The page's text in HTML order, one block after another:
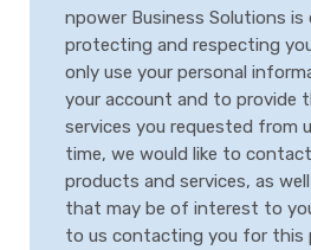
npower Business Solutions
protecting and respecting
only use your personal
your account and to provide
services you requested from
time, we would like to
products and services, as
that may be of interest to
to us contacting you for this